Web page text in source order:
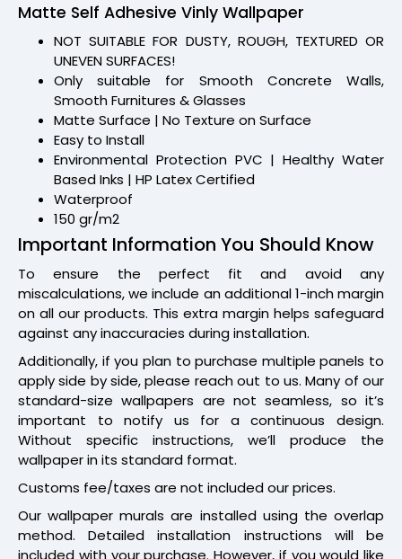
Matte Self Adhesive Vinly Wallpaper
NOT SUITABLE FOR DUSTY, ROUGH, TEXTURED OR
UNEVEN SURFACES!
Only suitable for Smooth Concrete Walls,
Smooth Furnitures & Glasses
Matte Surface | No Texture on Surface
Easy to Install
Environmental Protection PVC | Healthy Water
Based Inks | HP Latex Certified
Waterproof
150 gr/m2
Important Information You Should Know
To ensure the perfect fit and avoid any
miscalculations, we include an additional 1-inch margin
on all our products. This extra margin helps safeguard
against any inaccuracies during installation.
Additionally, if you plan to purchase multiple panels to
apply side by side, please reach out to us. Many of our
standard-size wallpapers are not seamless, so it’s
important to notify us for a continuous design.
Without specific instructions, we’ll produce the
wallpaper in its standard format.
Customs fee/taxes are not included our prices.
Our wallpaper murals are installed using the overlap
method. Detailed installation instructions will be
included with your purchase. However, if you would like